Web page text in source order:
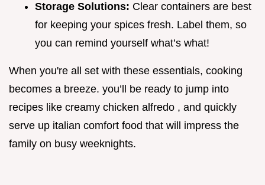
Storage Solutions: Clear containers are best
for keeping your spices fresh. Label them, so
you can remind yourself what’s what!
When you're all set with these essentials, cooking
becomes a breeze. you’ll be ready to jump into
recipes like creamy chicken alfredo , and quickly
serve up italian comfort food that will impress the
family on busy weeknights.